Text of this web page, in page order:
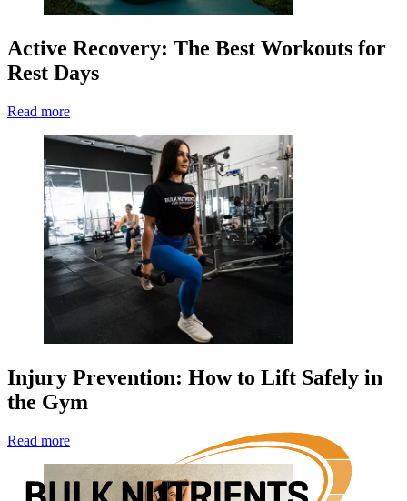
Active Recovery: The Best Workouts for
Rest Days
Read more
Injury Prevention: How to Lift Safely in
the Gym
Read more